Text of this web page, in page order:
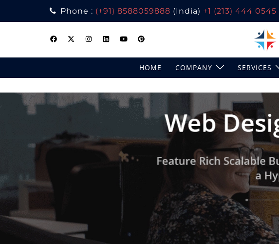
Phone : (+91) 8588059888 (India) +1 (213) 444 0545
HOME COMPANY SERVICES